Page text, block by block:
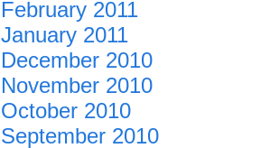
February 2011
January 2011
December 2010
November 2010
October 2010
September 2010